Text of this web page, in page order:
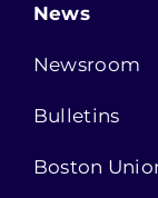
News
Newsroom
Bulletins
Boston